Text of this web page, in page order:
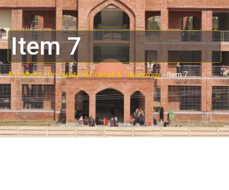
Item 7
Abbottabad University of Science & Technology.- Item 7